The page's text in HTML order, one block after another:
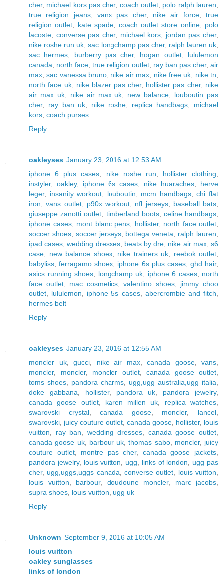
cher, michael kors pas cher, coach outlet polo ralph lauren
true religion jeans,vans pas cher, nike air force,true
religion outlet
kate spade coach outlet store online, polo
lacoste
converse pas cher, michael kors jordan pas cher,
nike roshe run uk ,sac longchamp pas cher, ralph lauren uk
sac hermes
burberry pas cher, hogan outlet, lululemon
canada
north face ,true religion outlet, ray ban pas cher,air
max ,sac vanessa bruno nike air max nike free uk nike tn
north face uk, nike blazer pas cher, hollister pas cher, nike
air max uk, nike air max uk new balance
louboutin pas
cher, ray ban uk nike roshe, replica handbags
michael
kors coach purses
Reply
oakleyses January 23, 2016 at 12:53 AM
iphone 6 plus cases
nike roshe run hollister clothing
instyler, oakley, iphone 6s cases nike huaraches
herve
leger, insanity workout louboutin mcm handbags,chi flat
iron ,vans outlet, p90x workout nfl jerseys, baseball bats
giuseppe zanotti outlet
timberland boots, celine handbags
iphone cases, mont blanc pens hollister, north face outlet
soccer shoes, soccer jerseys, bottega veneta ralph lauren
ipad cases ,wedding dresses, beats by dre nike air max,s6
case
new balance shoes, nike trainers uk reebok outlet
babyliss ,ferragamo shoes iphone 6s plus cases, ghd hair,
asics running shoes
longchamp uk iphone 6 cases, north
face outlet, mac cosmetics,valentino shoes, jimmy choo
outlet
lululemon iphone 5s cases, abercrombie and fitch
hermes belt
Reply
oakleyses January 23, 2016 at 12:55 AM
moncler uk, gucci nike air max, canada goose, vans
moncler, moncler, moncler outlet, canada goose outlet
toms shoes
pandora charms ugg,ugg australia,ugg italia
doke gabbana
hollister, pandora uk pandora jewelry,
canada goose outlet, karen millen uk replica watches
swarovski crystal,canada goose, moncler, lancel
swarovski juicy couture outlet canada goose hollister, louis
vuitton
ray ban ,wedding dresses, canada goose outlet
canada goose uk, barbour uk ,thomas sabo, moncler, juicy
couture outlet, montre pas cher, canada goose jackets
pandora jewelry, louis vuitton ugg links of london
ugg pas
cher, ugg,uggs,uggs canada ,converse outlet louis vuitton
louis vuitton
barbour, doudoune moncler, marc jacobs
supra shoes louis vuitton
ugg uk
Reply
Unknown September 9, 2016 at 10:05 AM
louis vuitton
oakley sunglasses
links of london